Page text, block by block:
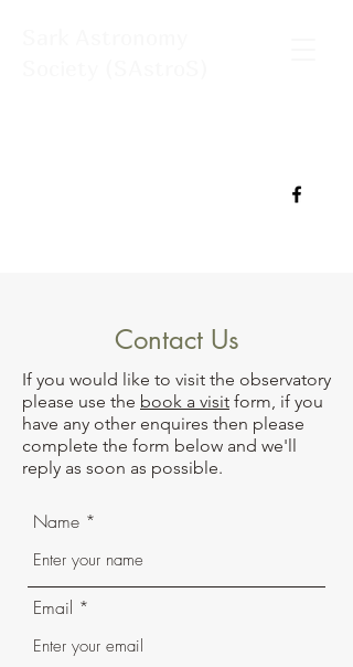
Contact Us
If you would like to visit the observatory
please use the book a visit form, if you
have any other enquires then please
complete the form below and we'll
reply as soon as possible.
Name
Email